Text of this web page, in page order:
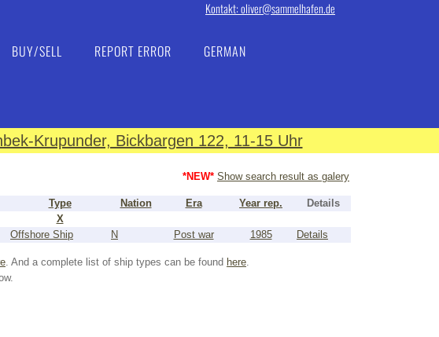
Kontakt: oliver@sammelhafen.de
BUY/SELL REPORT ERROR
GERMAN
Krupunder, Bickbargen 122, 11-15 Uhr
*NEW* Show search result as galery
Type Nation Era Year rep.
Details
X
Offshore Ship N Post war 1985 Details
. And a complete list of ship types can be found here.